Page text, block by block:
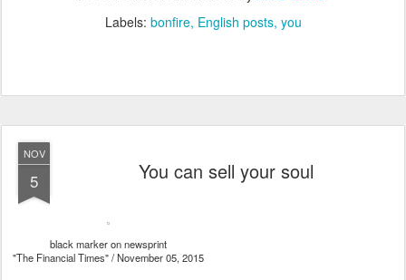
Labels: bonfire English posts you
NOV
5 You can sell your soul
black marker on newsprint
"The Financial Times" / November 05, 2015